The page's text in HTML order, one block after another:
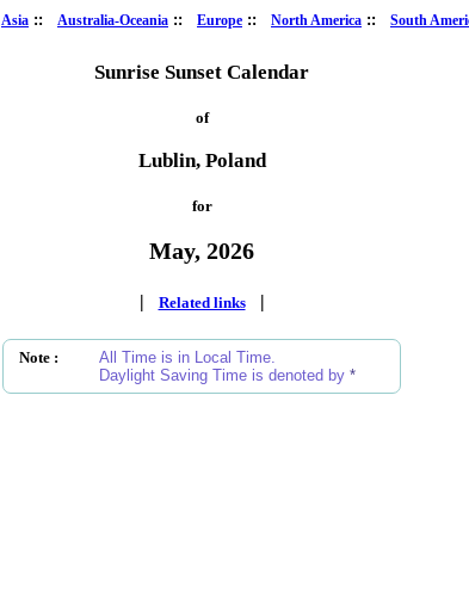
Asia :: Australia-Oceania :: Europe :: North America :: South
Sunrise Sunset Calendar
of
Lublin, Poland
for
May, 2026
| Related links |
Note :
All Time is in Local Time.
Daylight Saving Time is denoted by *